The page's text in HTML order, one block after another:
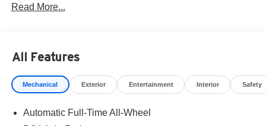
BRAINER PRICING!!!** It's Just That Simple!!! Call (208)
215-3193 . #RobGreenNissan #NissanService See Us on
Our Facebook Page
includes: $2000 - Nissan Customer Cash. Exp.
Read More...
All Features
Mechanical Exterior Entertainment Interior Safety
Automatic Full-Time All-Wheel